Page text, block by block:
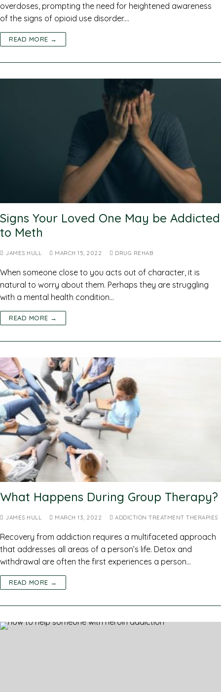
overdoses, prompting the need for heightened awareness
of the signs of opioid use disorder.…
READ MORE →
Signs Your Loved One May be Addicted
to Meth
JAMES HULL MARCH 15, 2022 DRUG REHAB
When someone close to you acts out of character, it is
natural to worry about them. Perhaps they are struggling
with a mental health condition…
READ MORE →
What Happens During Group Therapy?
JAMES HULL MARCH 13, 2022 ADDICTION TREATMENT THERAPIES
Recovery from addiction requires a multifaceted approach
that addresses all areas of a person’s life. Detox and
withdrawal are often the first experiences a person…
READ MORE →